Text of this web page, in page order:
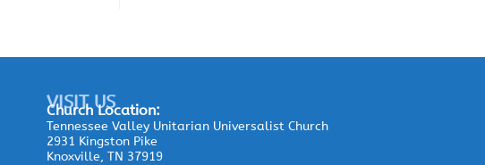
VISIT US
Church Location:
Tennessee Valley Unitarian Universalist Church
2931 Kingston Pike
Knoxville, TN 37919